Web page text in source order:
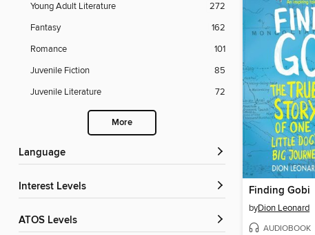
Young Adult Literature
272
Fantasy
162
Romance
101
Juvenile Fiction
85
Juvenile Literature
72
More
Language
Interest Levels
ATOS Levels
Finding Gobi
byDion Leonard
AUDIOBOOK